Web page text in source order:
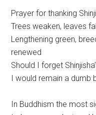
Prayer for thanking
Trees weaken, leaves
Lengthening green,
renewed
Should I forget
I would remain a dumb
In Buddhism the most